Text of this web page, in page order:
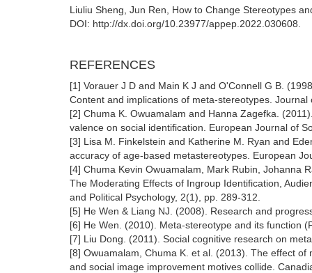
Liuliu Sheng, Jun Ren, How to Change Stereotypes
DOI: http://dx.doi.org/10.23977/appep.2022.030608.
REFERENCES
[1] Vorauer J D and Main K J and O'Connell G B.
Content and implications of meta-stereotypes.
[2] Chuma K. Owuamalam and Hanna Zagefka.
valence on social identification. European Journal of
[3] Lisa M. Finkelstein and Katherine M. Ryan and
accuracy of age-based metastereotypes. European
[4] Chuma Kevin Owuamalam, Mark Rubin, Johanna
The Moderating Effects of Ingroup Identification,
and Political Psychology, 2(1), pp. 289-312.
[5] He Wen & Liang NJ. (2008). Research and
[6] He Wen. (2010). Meta-stereotype and its function
[7] Liu Dong. (2011). Social cognitive research on
[8] Owuamalam, Chuma K. et al. (2013). The effect
and social image improvement motives collide.